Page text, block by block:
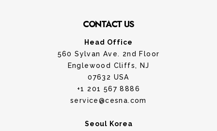
CONTACT US
Head Office
560 Sylvan Ave. 2nd Floor
Englewood Cliffs, NJ
07632 USA
+1 201 567 8886
service@cesna.com
Seoul Korea